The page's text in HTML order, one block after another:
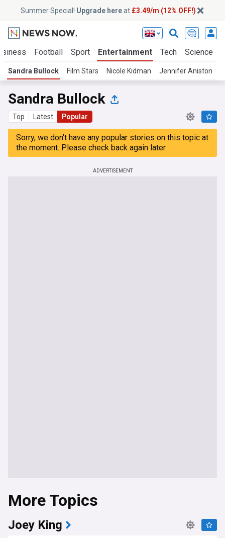
Summer Special! Upgrade hereat £3.49/m (12% OFF!)
Football Sport Entertainment Tech Science
Sandra Bullock Film Stars Nicole Kidman Jennifer Aniston
Sandra Bullock
Top Latest Popular
Sorry, we don't have any popular stories on this topic at
the moment. Please check back again later.
ADVERTISEMENT
More Topics
Joey King